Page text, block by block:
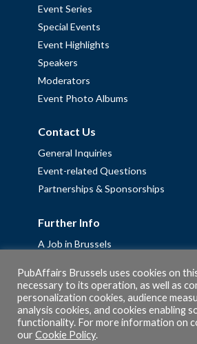
Event Series
Special Events
Event Highlights
Speakers
Moderators
Event Photo Albums
Contact Us
General Inquiries
Event-related Questions
Partnerships & Sponsorships
Further Info
A Job in Brussels
Fellowships
Privacy Policy
Cookie Policy
PubAffairs Brussels uses cookies on
necessary to its operation, as well as
personalization cookies, audience
analysis cookies, and cookies enabling
functionality. For more information on
ourCookie Policy.